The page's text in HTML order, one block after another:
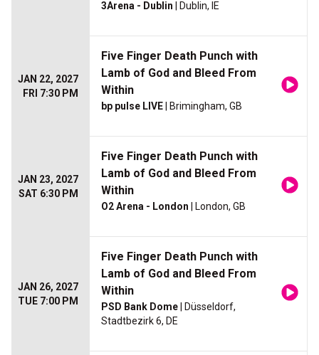
3Arena - Dublin | Dublin, IE
JAN 22, 2027
FRI 7:30 PM
Five Finger Death Punch with
Lamb of God and Bleed From
Within
bp pulse LIVE | Brimingham, GB
JAN 23, 2027
SAT 6:30 PM
Five Finger Death Punch with
Lamb of God and Bleed From
Within
O2 Arena - London | London, GB
JAN 26, 2027
TUE 7:00 PM
Five Finger Death Punch with
Lamb of God and Bleed From
Within
PSD Bank Dome | Düsseldorf,
Stadtbezirk 6, DE